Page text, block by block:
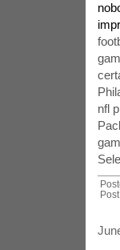
nfl